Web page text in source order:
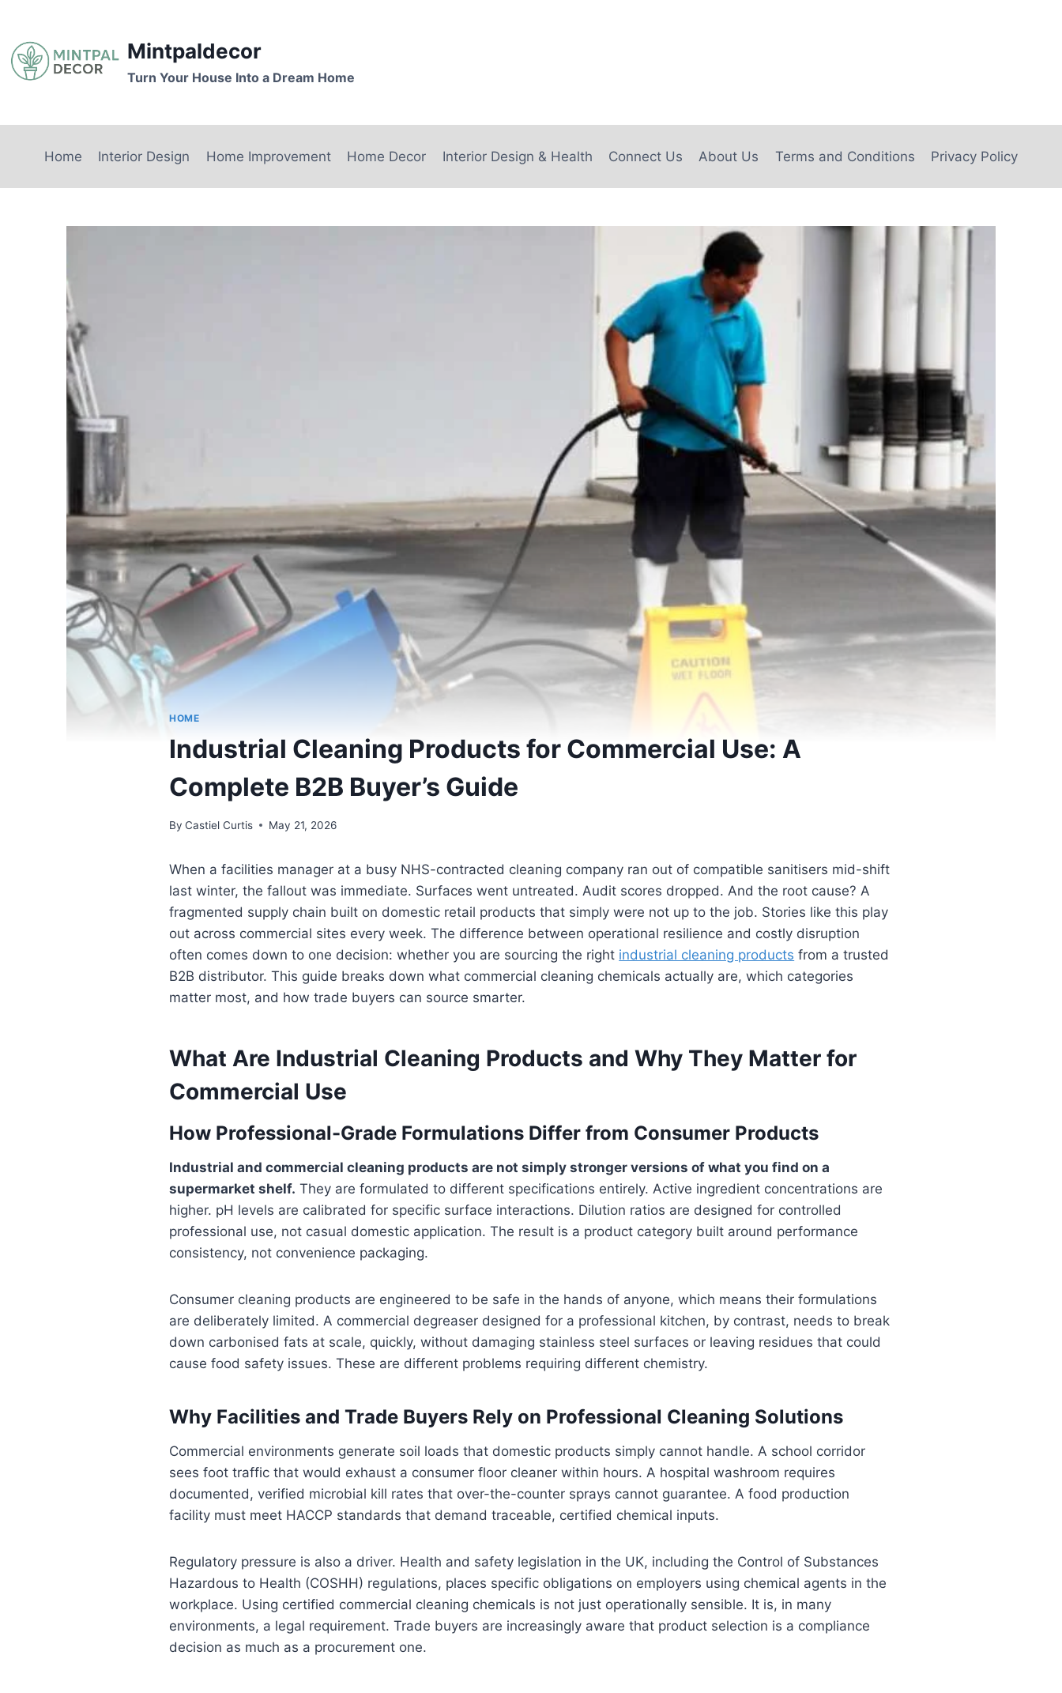
content
Mintpaldecor
Turn Your House Into a Dream Home
Home Interior Design Home Improvement Home Decor Interior Design & Health Connect Us About Us Terms and Conditions Privacy Policy
HOME
Industrial Cleaning Products for Commercial Use: A
Complete B2B Buyer’s Guide
By Castiel Curtis May 21, 2026
When a facilities manager at a busy NHS-contracted cleaning company ran out of compatible sanitisers mid-shift
last winter, the fallout was immediate. Surfaces went untreated. Audit scores dropped. And the root cause? A
fragmented supply chain built on domestic retail products that simply were not up to the job. Stories like this play
out across commercial sites every week. The difference between operational resilience and costly disruption
often comes down to one decision: whether you are sourcing the right industrial cleaning products from a trusted
B2B distributor. This guide breaks down what commercial cleaning chemicals actually are, which categories
matter most, and how trade buyers can source smarter.
What Are Industrial Cleaning Products and Why They Matter for
Commercial Use
How Professional-Grade Formulations Differ from Consumer Products
Industrial and commercial cleaning products are not simply stronger versions of what you find on a
supermarket shelf. They are formulated to different specifications entirely. Active ingredient concentrations are
higher. pH levels are calibrated for specific surface interactions. Dilution ratios are designed for controlled
professional use, not casual domestic application. The result is a product category built around performance
consistency, not convenience packaging.
Consumer cleaning products are engineered to be safe in the hands of anyone, which means their formulations
are deliberately limited. A commercial degreaser designed for a professional kitchen, by contrast, needs to break
down carbonised fats at scale, quickly, without damaging stainless steel surfaces or leaving residues that could
cause food safety issues. These are different problems requiring different chemistry.
Why Facilities and Trade Buyers Rely on Professional Cleaning Solutions
Commercial environments generate soil loads that domestic products simply cannot handle. A school corridor
sees foot traffic that would exhaust a consumer floor cleaner within hours. A hospital washroom requires
documented, verified microbial kill rates that over-the-counter sprays cannot guarantee. A food production
facility must meet HACCP standards that demand traceable, certified chemical inputs.
Regulatory pressure is also a driver. Health and safety legislation in the UK, including the Control of Substances
Hazardous to Health (COSHH) regulations, places specific obligations on employers using chemical agents in the
workplace. Using certified commercial cleaning chemicals is not just operationally sensible. It is, in many
environments, a legal requirement. Trade buyers are increasingly aware that product selection is a compliance
decision as much as a procurement one.